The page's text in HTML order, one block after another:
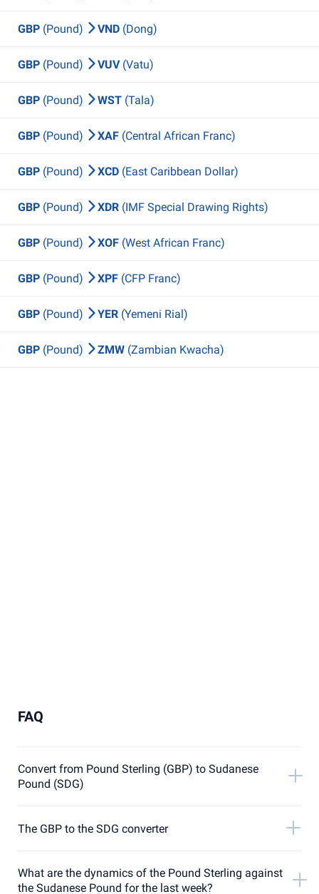
GBP (Pound) VND (Dong)
GBP (Pound) VUV (Vatu)
GBP (Pound) WST (Tala)
GBP (Pound) XAF (Central African Franc)
GBP (Pound) XCD (East Caribbean Dollar)
GBP (Pound) XDR (IMF Special Drawing Rights)
GBP (Pound) XOF (West African Franc)
GBP (Pound) XPF (CFP Franc)
GBP (Pound) YER (Yemeni Rial)
GBP (Pound) ZMW (Zambian Kwacha)
FAQ
Convert from Pound Sterling (GBP) to Sudanese
Pound (SDG)
The GBP to the SDG converter
What are the dynamics of the Pound Sterling against
the Sudanese Pound for the last week?